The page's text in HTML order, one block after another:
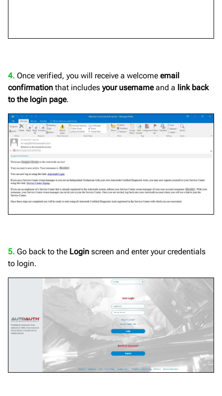
4. Once verified, you will receive a welcome email
confirmation that includes your usernameand a link back
to the login page.
5. Go back to the Login screen and enter your credentials
to login.